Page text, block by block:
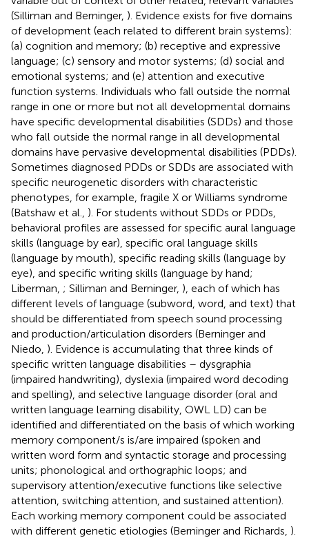
(Silliman and Berninger, ). Evidence exists for five domains
of development (each related to different brain systems):
(a) cognition and memory; (b) receptive and expressive
language; (c) sensory and motor systems; (d) social and
emotional systems; and (e) attention and executive
function systems. Individuals who fall outside the normal
range in one or more but not all developmental domains
have specific developmental disabilities (SDDs) and those
who fall outside the normal range in all developmental
domains have pervasive developmental disabilities (PDDs).
Sometimes diagnosed PDDs or SDDs are associated with
specific neurogenetic disorders with characteristic
phenotypes, for example, fragile X or Williams syndrome
(Batshaw et al., ). For students without SDDs or PDDs,
behavioral profiles are assessed for specific aural language
skills (language by ear), specific oral language skills
(language by mouth), specific reading skills (language by
eye), and specific writing skills (language by hand;
Liberman, ; Silliman and Berninger, ), each of which has
different levels of language (subword, word, and text) that
should be differentiated from speech sound processing
and production/articulation disorders (Berninger and
Niedo, ). Evidence is accumulating that three kinds of
specific written language disabilities – dysgraphia
(impaired handwriting), dyslexia (impaired word decoding
and spelling), and selective language disorder (oral and
written language learning disability, OWL LD) can be
identified and differentiated on the basis of which working
memory component/s is/are impaired (spoken and
written word form and syntactic storage and processing
units; phonological and orthographic loops; and
supervisory attention/executive functions like selective
attention, switching attention, and sustained attention).
Each working memory component could be associated
with different genetic etiologies (Berninger and Richards, ).